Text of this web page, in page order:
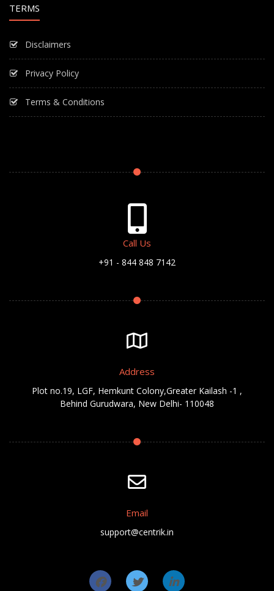
TERMS
Disclaimers
Privacy Policy
Terms & Conditions
Call Us
+91 - 844 848 7142
Address
Plot no.19, LGF, Hemkunt Colony,Greater Kailash -1 ,
Behind Gurudwara, New Delhi- 110048
Email
support@centrik.in